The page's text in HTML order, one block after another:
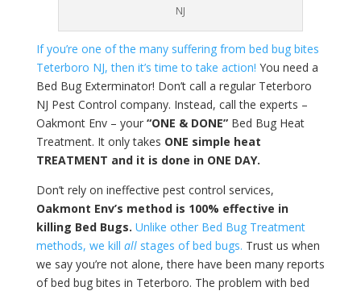
NJ
If you’re one of the many suffering from bed bug bites
Teterboro NJ, then it’s time to take action! You need a
Bed Bug Exterminator! Don’t call a regular Teterboro
NJ Pest Control company. Instead, call the experts –
Oakmont Env – your “ONE & DONE”Bed Bug Heat
Treatment. It only takes ONE simple heat
TREATMENT and it is done in ONE DAY.
Don’t rely on ineffective pest control services,
Oakmont Env’s method is 100% effective in
killing Bed Bugs. Unlike other Bed Bug Treatment
methods, we kill allstages of bed bugs. Trust us when
we say you’re not alone, there have been many reports
of bed bug bites in Teterboro. The problem with bed